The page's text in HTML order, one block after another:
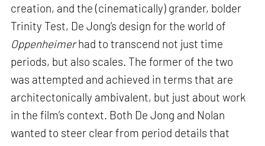
creation, and the (cinematically) grander, bolder
Trinity Test, De Jong’s design for the world of
Oppenheimerhad to transcend not just time
periods, but also scales. The former of the two
was attempted and achieved in terms that are
architectonically ambivalent, but just about work
in the film’s context. Both De Jong and Nolan
wanted to steer clear from period details that